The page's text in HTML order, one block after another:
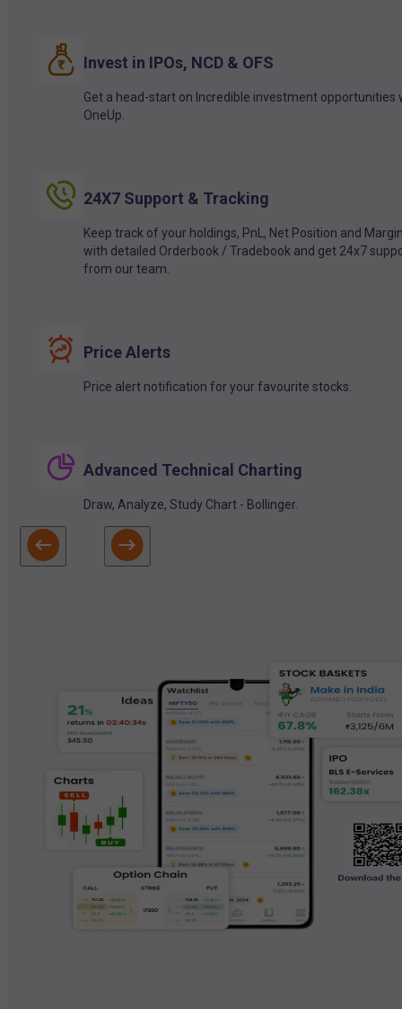
Invest in IPOs, NCD & OFS
Get a head-start on Incredible investment opportunities
OneUp.
24X7 Support & Tracking
Keep track of your holdings, PnL, Net Position and
with detailed Orderbook / Tradebook and get 24x7
from our team.
Price Alerts
Price alert notification for your favourite stocks.
Advanced Technical Charting
Draw, Analyze, Study Chart - Bollinger.